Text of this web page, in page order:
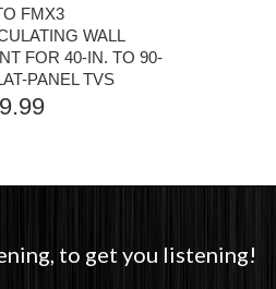
FMX3
WALL
FOR 40-IN. TO 90-
PANEL TVS
to get you listening!